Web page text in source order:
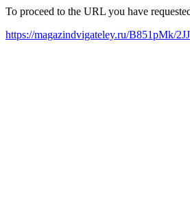
To proceed to the URL you have
https://magazindvigateley.ru/B851pMk/